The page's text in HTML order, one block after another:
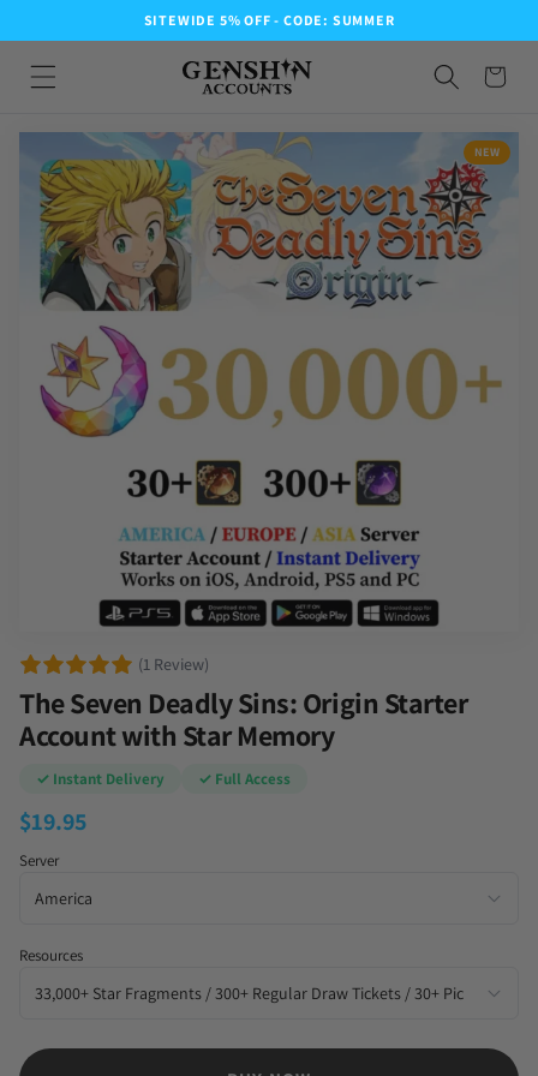
SITEWIDE 5% OFF - CODE: SUMMER
NEW
(1 Review)
The Seven Deadly Sins: Origin Starter
Account with Star Memory
✓ Instant Delivery ✓ Full Access
$19.95
Server
Resources